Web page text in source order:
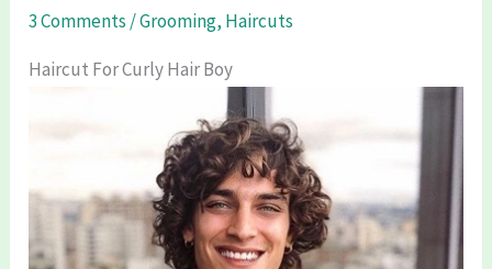
3 Comments /Grooming, Haircuts
Haircut For Curly Hair Boy